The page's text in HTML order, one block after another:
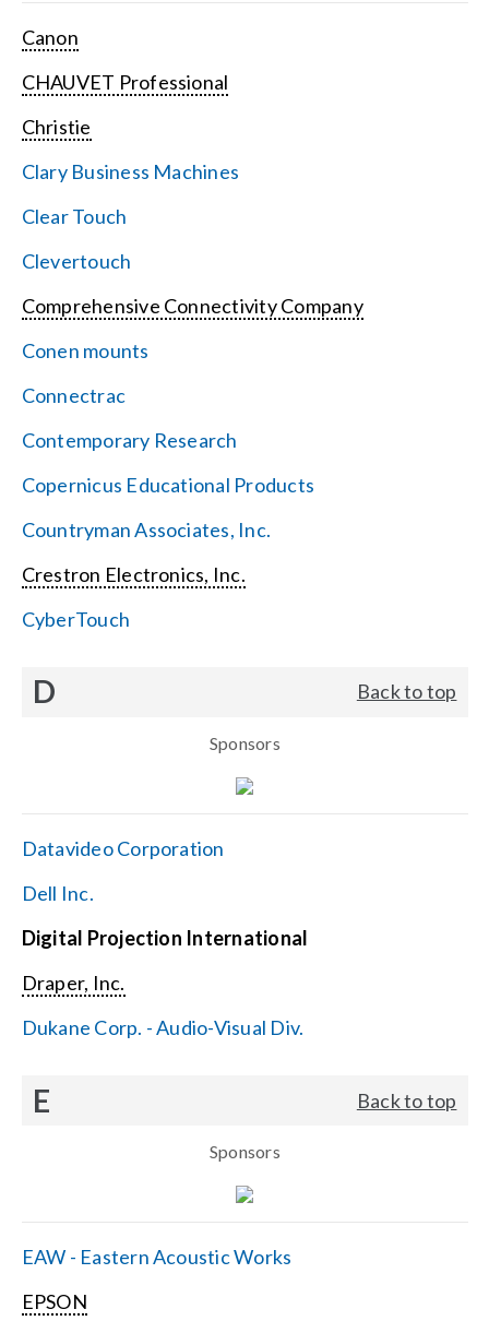
Canon
CHAUVET Professional
Christie
Clary Business Machines
Clear Touch
Clevertouch
Comprehensive Connectivity Company
Conen mounts
Connectrac
Contemporary Research
Copernicus Educational Products
Countryman Associates, Inc.
Crestron Electronics, Inc.
CyberTouch
D Back to top
Sponsors
Datavideo Corporation
Dell Inc.
Digital Projection International
Draper, Inc.
Dukane Corp. - Audio-Visual Div.
E Back to top
Sponsors
EAW - Eastern Acoustic Works
EPSON